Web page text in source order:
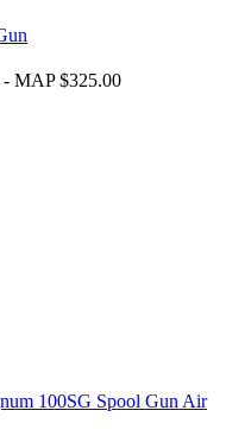
- MAP $325.00
100SG Spool Gun Air